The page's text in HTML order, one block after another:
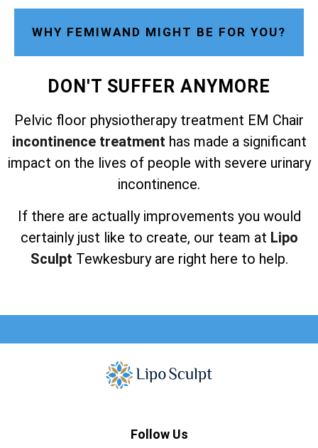
WHY FEMIWAND MIGHT BE FOR YOU?
DON'T SUFFER ANYMORE
Pelvic floor physiotherapy treatment EM Chair
incontinence treatment has made a significant
impact on the lives of people with severe urinary
incontinence.
If there are actually improvements you would
certainly just like to create, our team at Lipo
Sculpt Tewkesbury are right here to help.
Follow Us